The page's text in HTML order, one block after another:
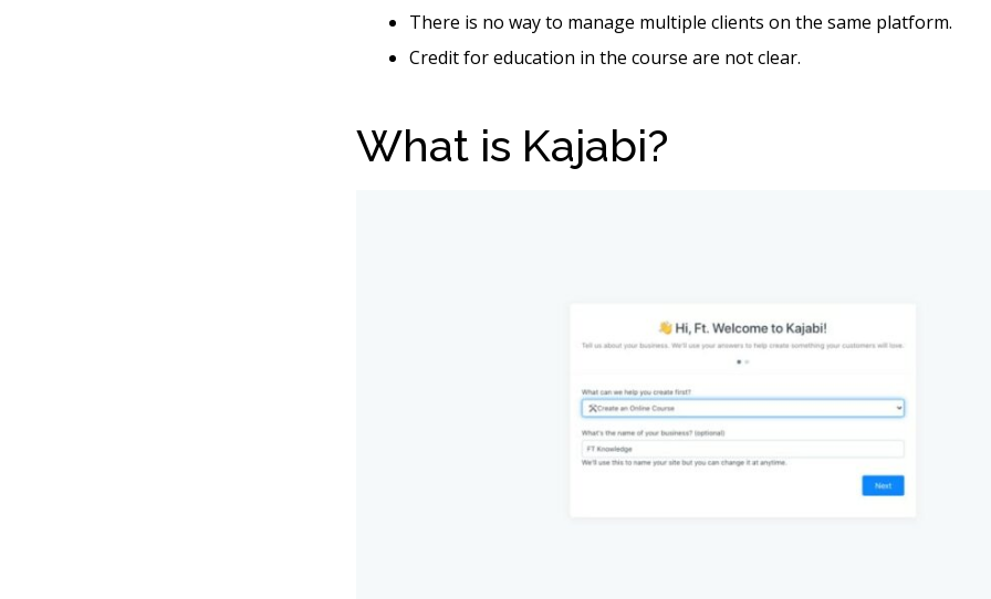
There is no way to manage multiple clients on the same platform.
Credit for education in the course are not clear.
What is Kajabi?